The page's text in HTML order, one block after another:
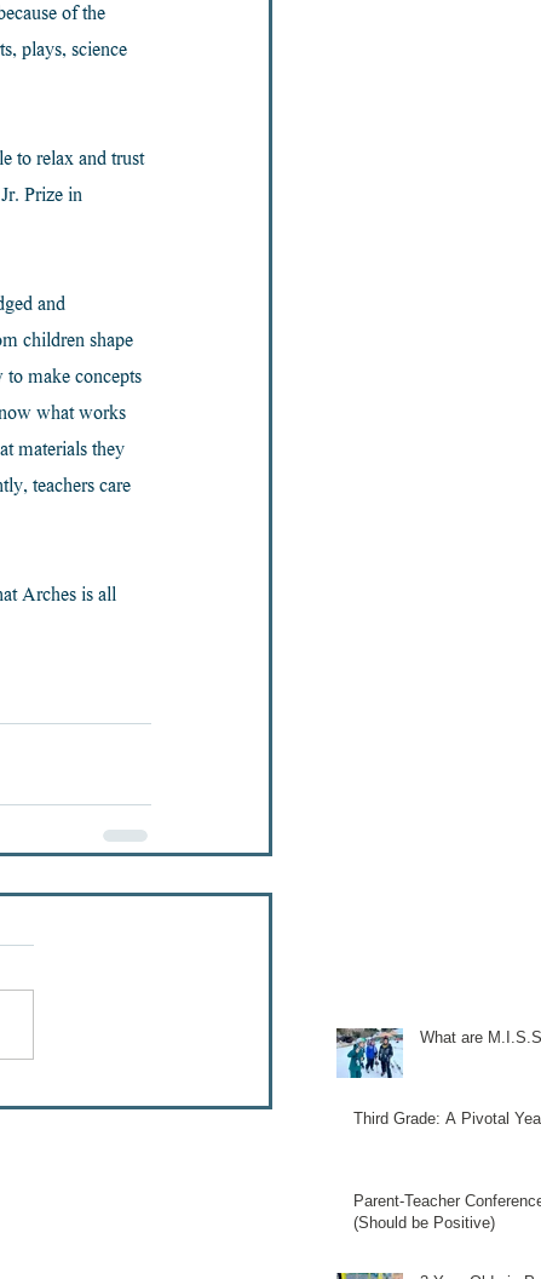
of the
plays, science
to relax and trust
Prize in
and
children shape
make concepts
what works
materials they
teachers care
Arches is all
What are
Third Grade: A Pivotal
Parent-Teacher
(Should be Positive)